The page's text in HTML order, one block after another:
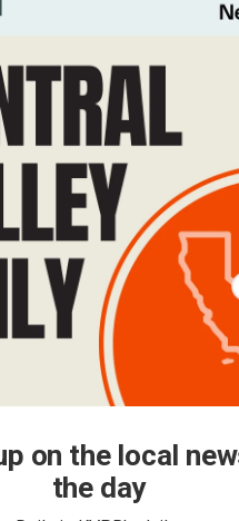
on the local
the day